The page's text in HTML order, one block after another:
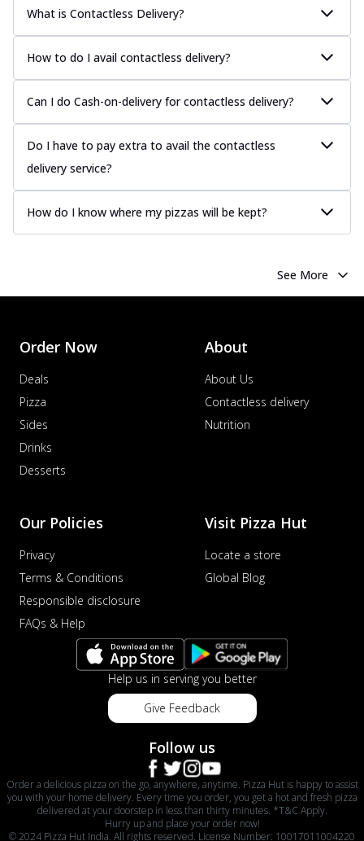
What is Contactless Delivery?
How to do I avail contactless delivery?
Can I do Cash-on-delivery for contactless delivery?
Do I have to pay extra to avail the contactless
delivery service?
How do I know where my pizzas will be kept?
See More
Order Now
Deals
Pizza
Sides
Drinks
Desserts
About
About Us
Contactless delivery
Nutrition
Our Policies
Privacy
Terms & Conditions
Responsible disclosure
FAQs & Help
Visit Pizza Hut
Locate a store
Global Blog
Help us in serving you better
Give Feedback
Follow us
Order a delicious pizza on the go, anywhere, anytime. Pizza Hut is happy to assist
you with your home delivery. Every time you order, you get a hot and fresh pizza
delivered at your doorstep in less than thirty minutes. *T&C Apply.
Hurry up and place your order now!
© 2024 Pizza Hut India. All rights reserved. License Number: 10017011004220